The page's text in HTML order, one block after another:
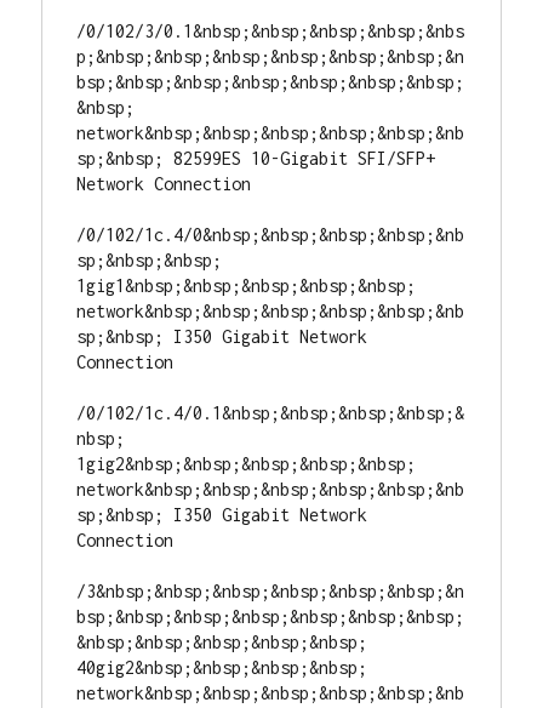
/0/102/3/0.1&nbsp;&nbsp;&nbsp;&nbsp;&nbs
p;&nbsp;&nbsp;&nbsp;&nbsp;&nbsp;&nbsp;&n
bsp;&nbsp;&nbsp;&nbsp;&nbsp;&nbsp;&nbsp;
&nbsp;
network&nbsp;&nbsp;&nbsp;&nbsp;&nbsp;&nb
sp;&nbsp; 82599ES 10-Gigabit SFI/SFP+
Network Connection
/0/102/1c.4/0&nbsp;&nbsp;&nbsp;&nbsp;&nb
sp;&nbsp;&nbsp;
1gig1&nbsp;&nbsp;&nbsp;&nbsp;&nbsp;
network&nbsp;&nbsp;&nbsp;&nbsp;&nbsp;&nb
sp;&nbsp; I350 Gigabit Network
Connection
/0/102/1c.4/0.1&nbsp;&nbsp;&nbsp;&nbsp;&
nbsp;
1gig2&nbsp;&nbsp;&nbsp;&nbsp;&nbsp;
network&nbsp;&nbsp;&nbsp;&nbsp;&nbsp;&nb
sp;&nbsp; I350 Gigabit Network
Connection
/3&nbsp;&nbsp;&nbsp;&nbsp;&nbsp;&nbsp;&n
bsp;&nbsp;&nbsp;&nbsp;&nbsp;&nbsp;&nbsp;
&nbsp;&nbsp;&nbsp;&nbsp;&nbsp;
40gig2&nbsp;&nbsp;&nbsp;&nbsp;
network&nbsp;&nbsp;&nbsp;&nbsp;&nbsp;&nb